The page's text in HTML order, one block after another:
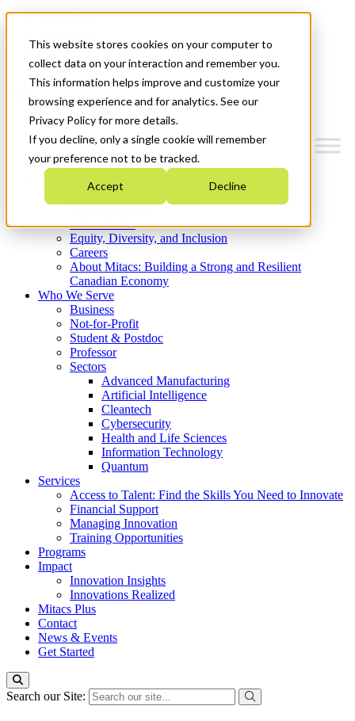
This website stores cookies on your computer to
collect data on your interaction and remember you.
This information helps improve and customize your
browsing experience and for analytics. See our
Privacy Policy for more details.
If you decline, only a single cookie will remember
your preference not to be tracked.
Accept Decline
News & Events
Get Started
Menu
Who We Are
Strategic Plan 2026-2030
What We Do
Equity, Diversity, and Inclusion
Careers
About Mitacs: Building a Strong and Resilient
Canadian Economy
Who We Serve
Business
Not-for-Profit
Student & Postdoc
Professor
Sectors
Advanced Manufacturing
Artificial Intelligence
Cleantech
Cybersecurity
Health and Life Sciences
Information Technology
Quantum
Services
Access to Talent: Find the Skills You Need to Innovate
Financial Support
Managing Innovation
Training Opportunities
Programs
Impact
Innovation Insights
Innovations Realized
Mitacs Plus
Contact
News & Events
Get Started
Search our Site: